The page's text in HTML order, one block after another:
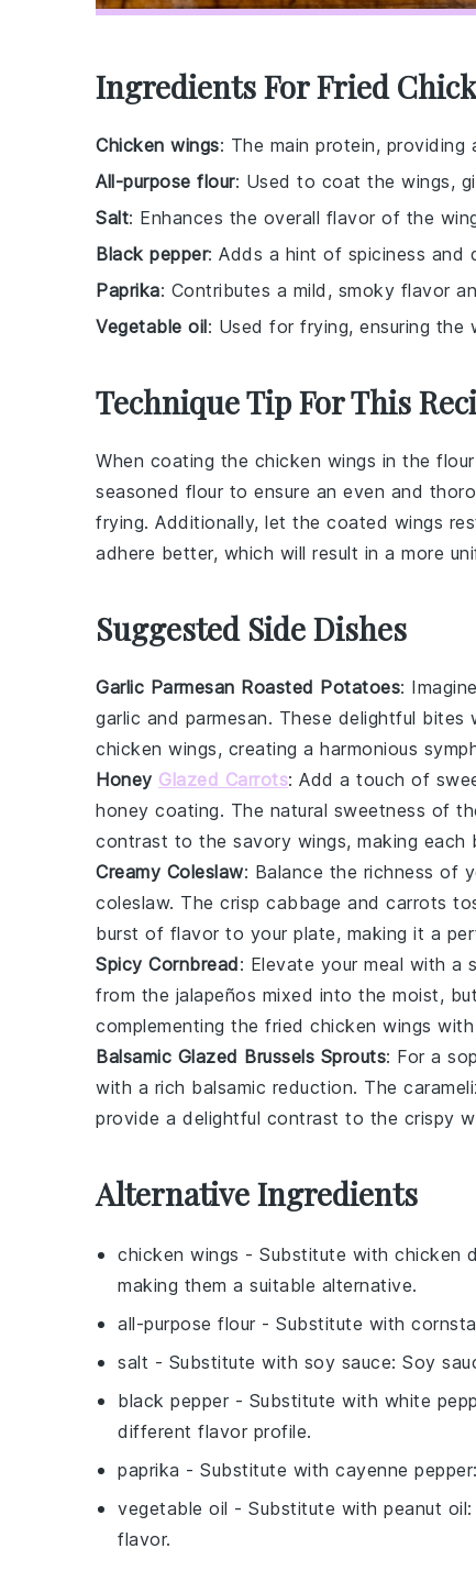
Ingredients For Fried
Chicken wings: The main protein,
All-purpose flour: Used to coat the wings,
Salt: Enhances the overall flavor of the
Black pepper: Adds a hint of spiciness and
Paprika: Contributes a mild, smoky flavor
Vegetable oil: Used for frying, ensuring the
Technique Tip For This
When coating the chicken wings in the
seasoned flour to ensure an even and
frying. Additionally, let the coated wings
adhere better, which will result in a more
Suggested Side Dishes
Garlic Parmesan Roasted Potatoes:
garlic and parmesan. These delightful bites
chicken wings, creating a harmonious
Honey Glazed Carrots: Add a touch of
honey coating. The natural sweetness of
contrast to the savory wings, making each
Creamy Coleslaw: Balance the richness of
coleslaw. The crisp cabbage and carrots
burst of flavor to your plate, making it a
Spicy Cornbread: Elevate your meal with a
from the jalapeños mixed into the moist,
complementing the fried chicken wings
Balsamic Glazed Brussels Sprouts: For a
with a rich balsamic reduction. The
provide a delightful contrast to the crispy
Alternative Ingredients
chicken wings - Substitute with chicken
making them a suitable alternative.
all-purpose flour - Substitute with
salt - Substitute with soy sauce: Soy
black pepper - Substitute with white
different flavor profile.
paprika - Substitute with cayenne pepper
vegetable oil - Substitute with peanut oil
flavor.